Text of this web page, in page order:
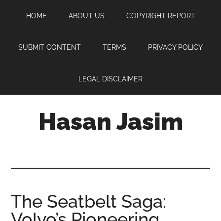
content
sidebar
HOME ABOUT US COPYRIGHT REPORT
SUBMIT CONTENT TERMS PRIVACY POLICY
LEGAL DISCLAIMER
Hasan Jasim
where
you
The Seatbelt Saga: